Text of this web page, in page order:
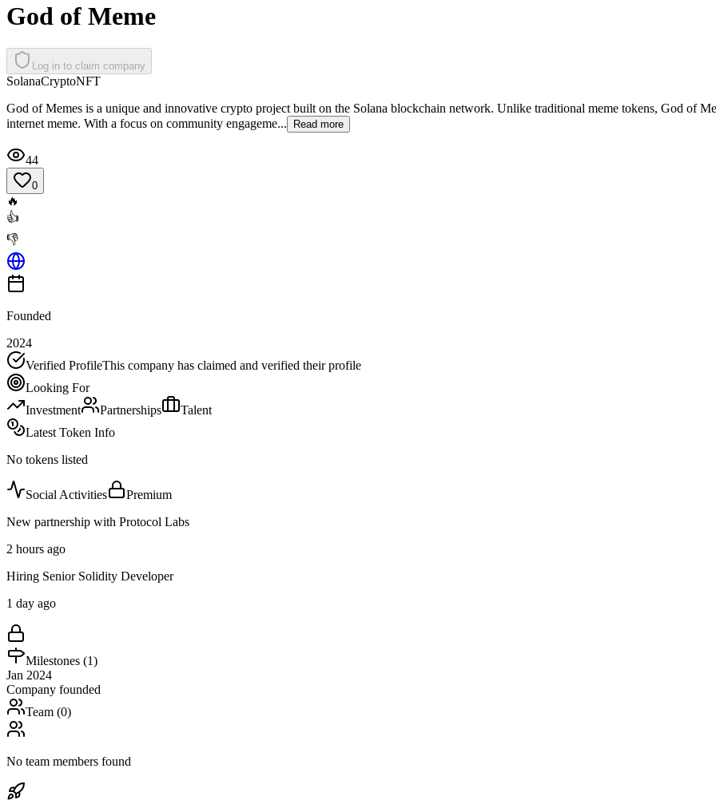
God of Meme
Log in to claim company
SolanaCryptoNFT
God of Memes is a unique and innovative crypto project built on the Solana blockchain network. Unlike traditional meme tokens, God of
internet meme. With a focus on community engageme...
Read more
44
0
🔥
👍
👎
Founded
2024
Verified ProfileThis company has claimed and verified their profile
Looking For
Investment
Partnerships
Talent
Latest Token Info
No tokens listed
Social Activities
Premium
New partnership with Protocol Labs
2 hours ago
Hiring Senior Solidity Developer
1 day ago
Milestones (1)
Jan 2024
Company founded
Team (0)
No team members found